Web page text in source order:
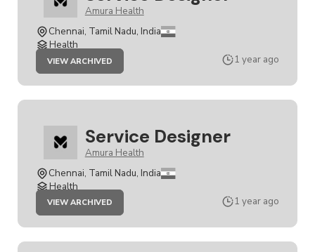
Amura Health
Chennai, Tamil Nadu, India
Health
VIEW ARCHIVED
JOB
DESIGNER
1 year ago
Service Designer
Amura Health
Chennai, Tamil Nadu, India
Health
VIEW ARCHIVED
DESIGNER
1 year ago